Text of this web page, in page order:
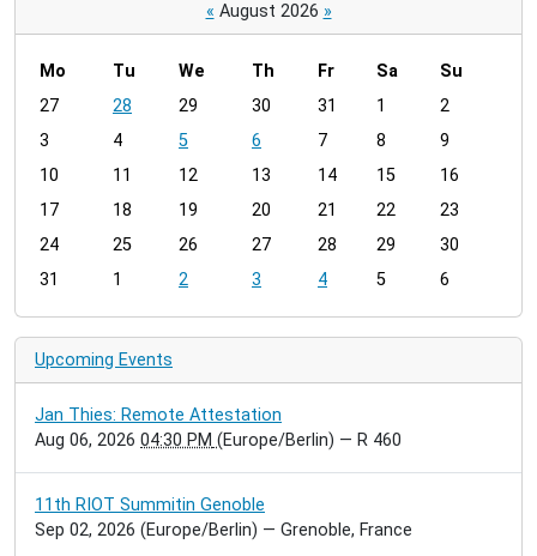
« August 2026 »
m
n
h
8
Mo Tu We Th Fr Sa
Su
27
28 29 30 31 1
2
3
4 5 6 7 8
9
10
11 12 13 14 15
16
17
18 19 20 21 22
23
24
25 26 27 28 29
30
31
1 2 3 4 5 6
Upcoming Events
Jan Thies: Remote Attestation
Aug 06, 2026 04:30 PM (Europe/Berlin) — R 460
11th RIOT Summitin Genoble
Sep 02, 2026 (Europe/Berlin) — Grenoble, France